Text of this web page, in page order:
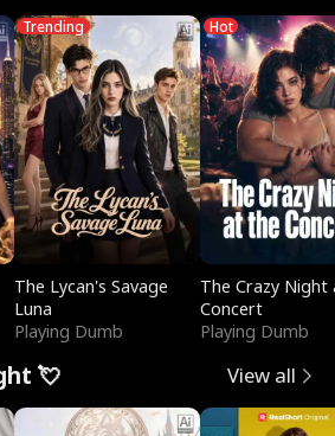
Trending
The Lycan's Savage
Luna
Playing Dumb
Hot
The Crazy
Concert
Playing Dumb
💘 View all